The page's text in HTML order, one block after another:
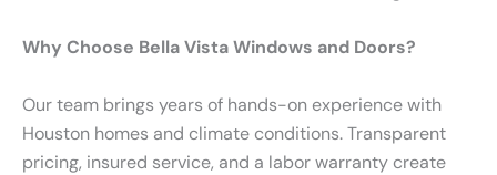
Why Choose Bella Vista Windows and Doors?
Our team brings years of hands-on experience with
Houston homes and climate conditions. Transparent
pricing, insured service, and a labor warranty create